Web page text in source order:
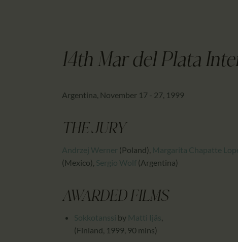
14th Mar del Plata
Argentina, November 17 - 27, 1999
THE JURY
Andrzej Werner (Poland), Margarita Chapatte
(Mexico), Sergio Wolf (Argentina)
AWARDED FILMS
Sokkotanssi by Matti Ijäs,
(Finland, 1999, 90 mins)